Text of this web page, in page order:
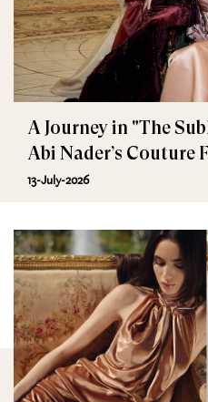
A Journey in "The
Abi Nader’s Couture
2027
13-July-2026